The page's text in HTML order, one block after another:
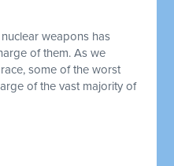
weapons has
of them. As we
some of the worst
of the vast majority of